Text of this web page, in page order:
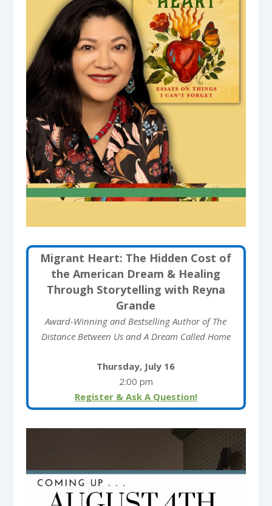
Migrant Heart: The Hidden Cost of
the American Dream & Healing
Through Storytelling with Reyna
Grande
Award-Winning and Bestselling Author of The
Distance Between Us and A Dream Called Home
Thursday, July 16
2:00 pm
Register & Ask A Question!